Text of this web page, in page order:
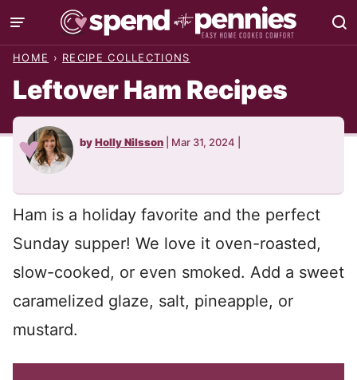
Skip
to
HOME › RECIPE COLLECTIONS
Leftover Ham Recipes
byHolly Nilsson Mar 31, 2024
Ham is a holiday favorite and the perfect
Sunday supper! We love it oven-roasted,
slow-cooked, or even smoked. Add a sweet
caramelized glaze, salt, pineapple, or
mustard.